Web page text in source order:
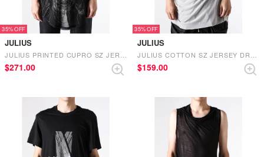
35%
JULIUS
$‌271.00
35%
JULIUS
$‌159.00